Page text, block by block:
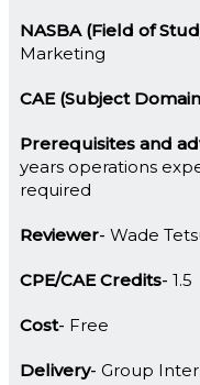
NASBA (Field of
Marketing
CAE (Subject
Prerequisites and
years operations
required
Reviewer Wade
CPE/CAE Credits 1.5
Cost Free
Delivery Group